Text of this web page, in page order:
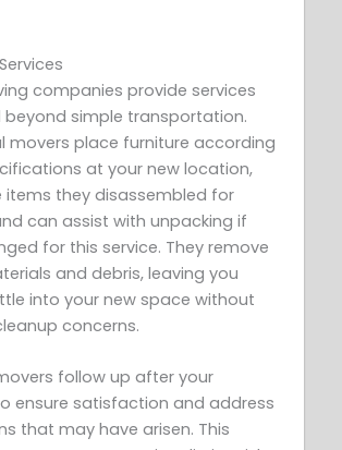
companies provide services
simple transportation.
movers place furniture according
at your new location,
items they disassembled for
can assist with unpacking if
for this service. They remove
and debris, leaving you
into your new space without
concerns.
follow up after your
ensure satisfaction and address
that may have arisen. This